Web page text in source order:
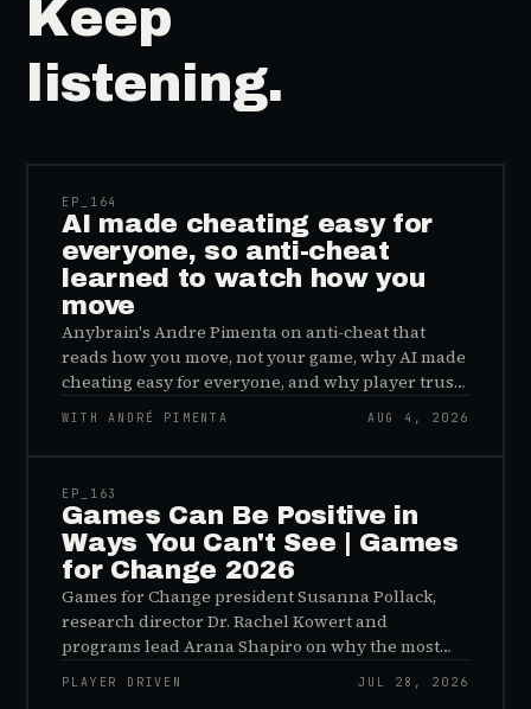
Keep
listening.
EP_ 164
AI made cheating easy for
everyone, so anti-cheat
learned to watch how you
move
Anybrain's Andre Pimenta on anti-cheat that
reads how you move, not your game, why AI made
cheating easy for everyone, and why player trust
is the real fix.
WITH ANDRÉ PIMENTA AUG 4, 2026
EP_ 163
Games Can Be Positive in
Ways You Can't See | Games
for Change 2026
Games for Change president Susanna Pollack,
research director Dr. Rachel Kowert and
programs lead Arana Shapiro on why the most
important effects of games are the ones nobody
sees, and why the panic about kids and gaming is
PLAYER DRIVEN JUL 28, 2026